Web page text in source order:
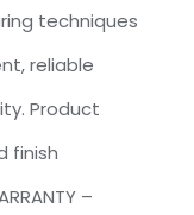
techniques
reliable
Product
finish
–